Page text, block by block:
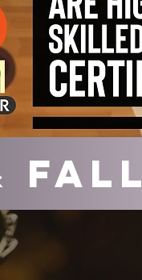
Fall